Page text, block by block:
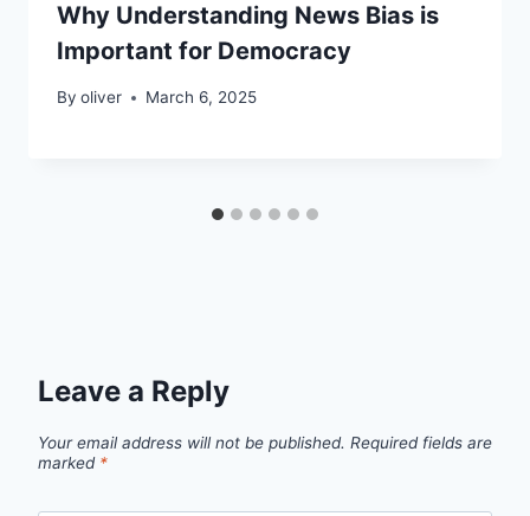
Why Understanding News Bias is
Important for Democracy
By oliver March 6, 2025
Leave a Reply
Your email address will not be published. Required fields are
marked *